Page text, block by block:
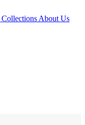
Collections About Us